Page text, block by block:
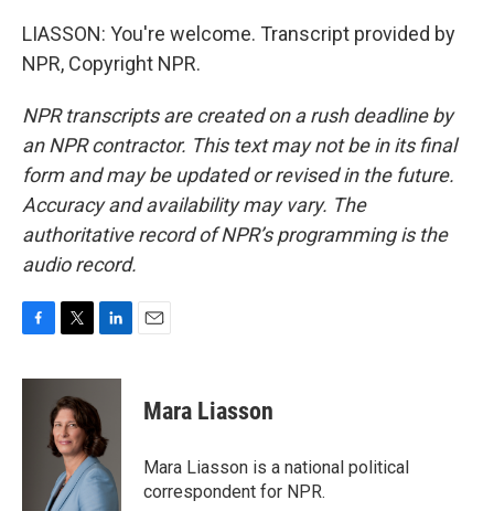
LIASSON: You're welcome. Transcript provided by
NPR, Copyright NPR.
NPR transcripts are created on a rush deadline by
an NPR contractor. This text may not be in its final
form and may be updated or revised in the future.
Accuracy and availability may vary. The
authoritative record of NPR’s programming is the
audio record.
c
i
t
t
e
r
n
e
d
I
n
Mara Liasson
Mara Liasson is a national political
correspondent for NPR.